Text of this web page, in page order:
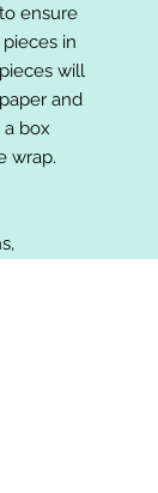
ensure
in
will
and
box
wrap.